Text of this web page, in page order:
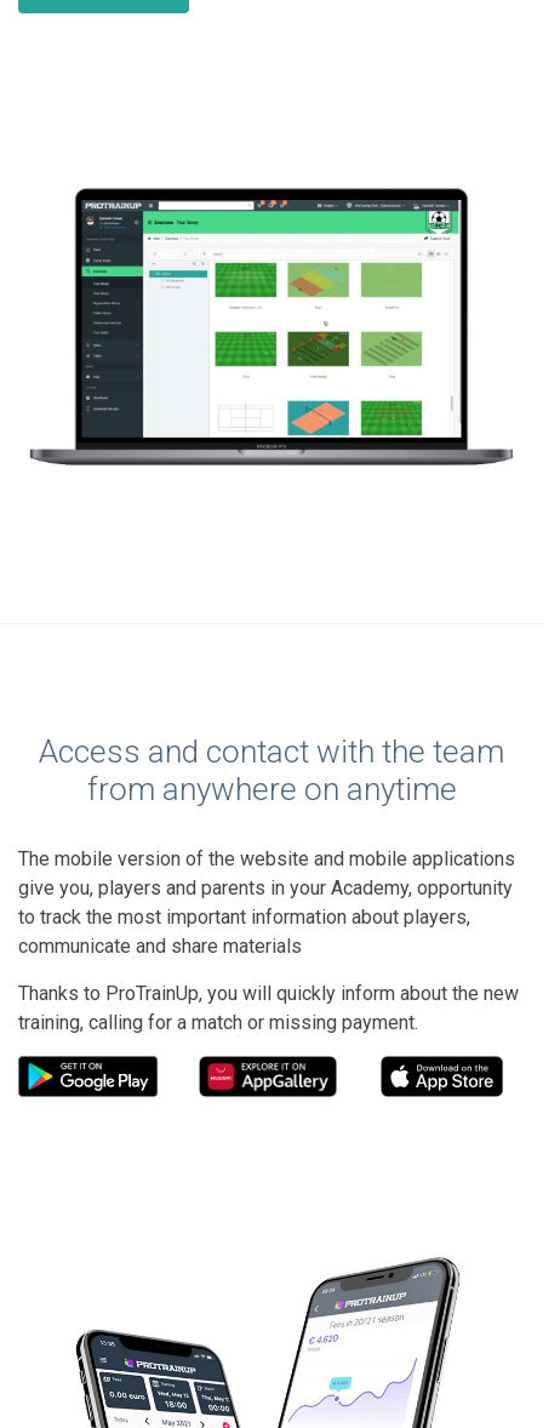
Access and contact with the team
from anywhere on anytime
The mobile version of the website and mobile applications
give you, players and parents in your Academy, opportunity
to track the most important information about players,
communicate and share materials
Thanks to ProTrainUp, you will quickly inform about the new
training, calling for a match or missing payment.